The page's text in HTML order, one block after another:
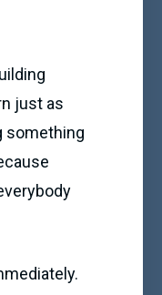
just as
something